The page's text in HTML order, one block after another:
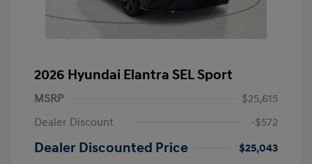
2026 Hyundai Elantra SEL Sport
MSRP
$25,615
Dealer Discount
-$572
Dealer Discounted Price
$25,043